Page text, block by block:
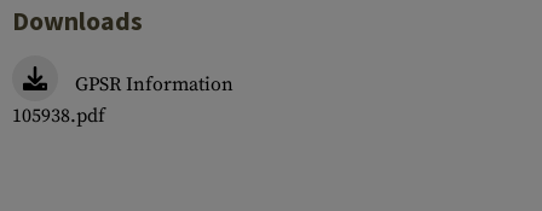
Downloads
GPSR Information
105938.pdf